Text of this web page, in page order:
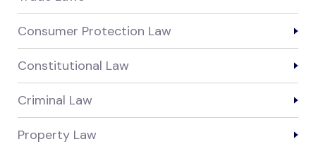
Consumer Protection Law
Constitutional Law
Criminal Law
Property Law